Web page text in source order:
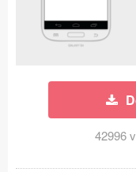
Ecommerce (279)
Bootstrap Based
42996